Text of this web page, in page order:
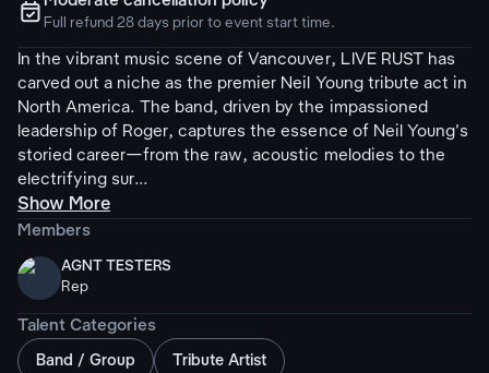
ຉ Full refund 28 days prior to event start time.
In the vibrant music scene of Vancouver, LIVE RUST has
carved out a niche as the premier Neil Young tribute act in
North America. The band, driven by the impassioned
leadership of Roger, captures the essence of Neil Young's
storied career—from the raw, acoustic melodies to the
electrifying sur...
Show More
Members
AGNT TESTERS
Rep
Talent Categories
Band / Group Tribute Artist